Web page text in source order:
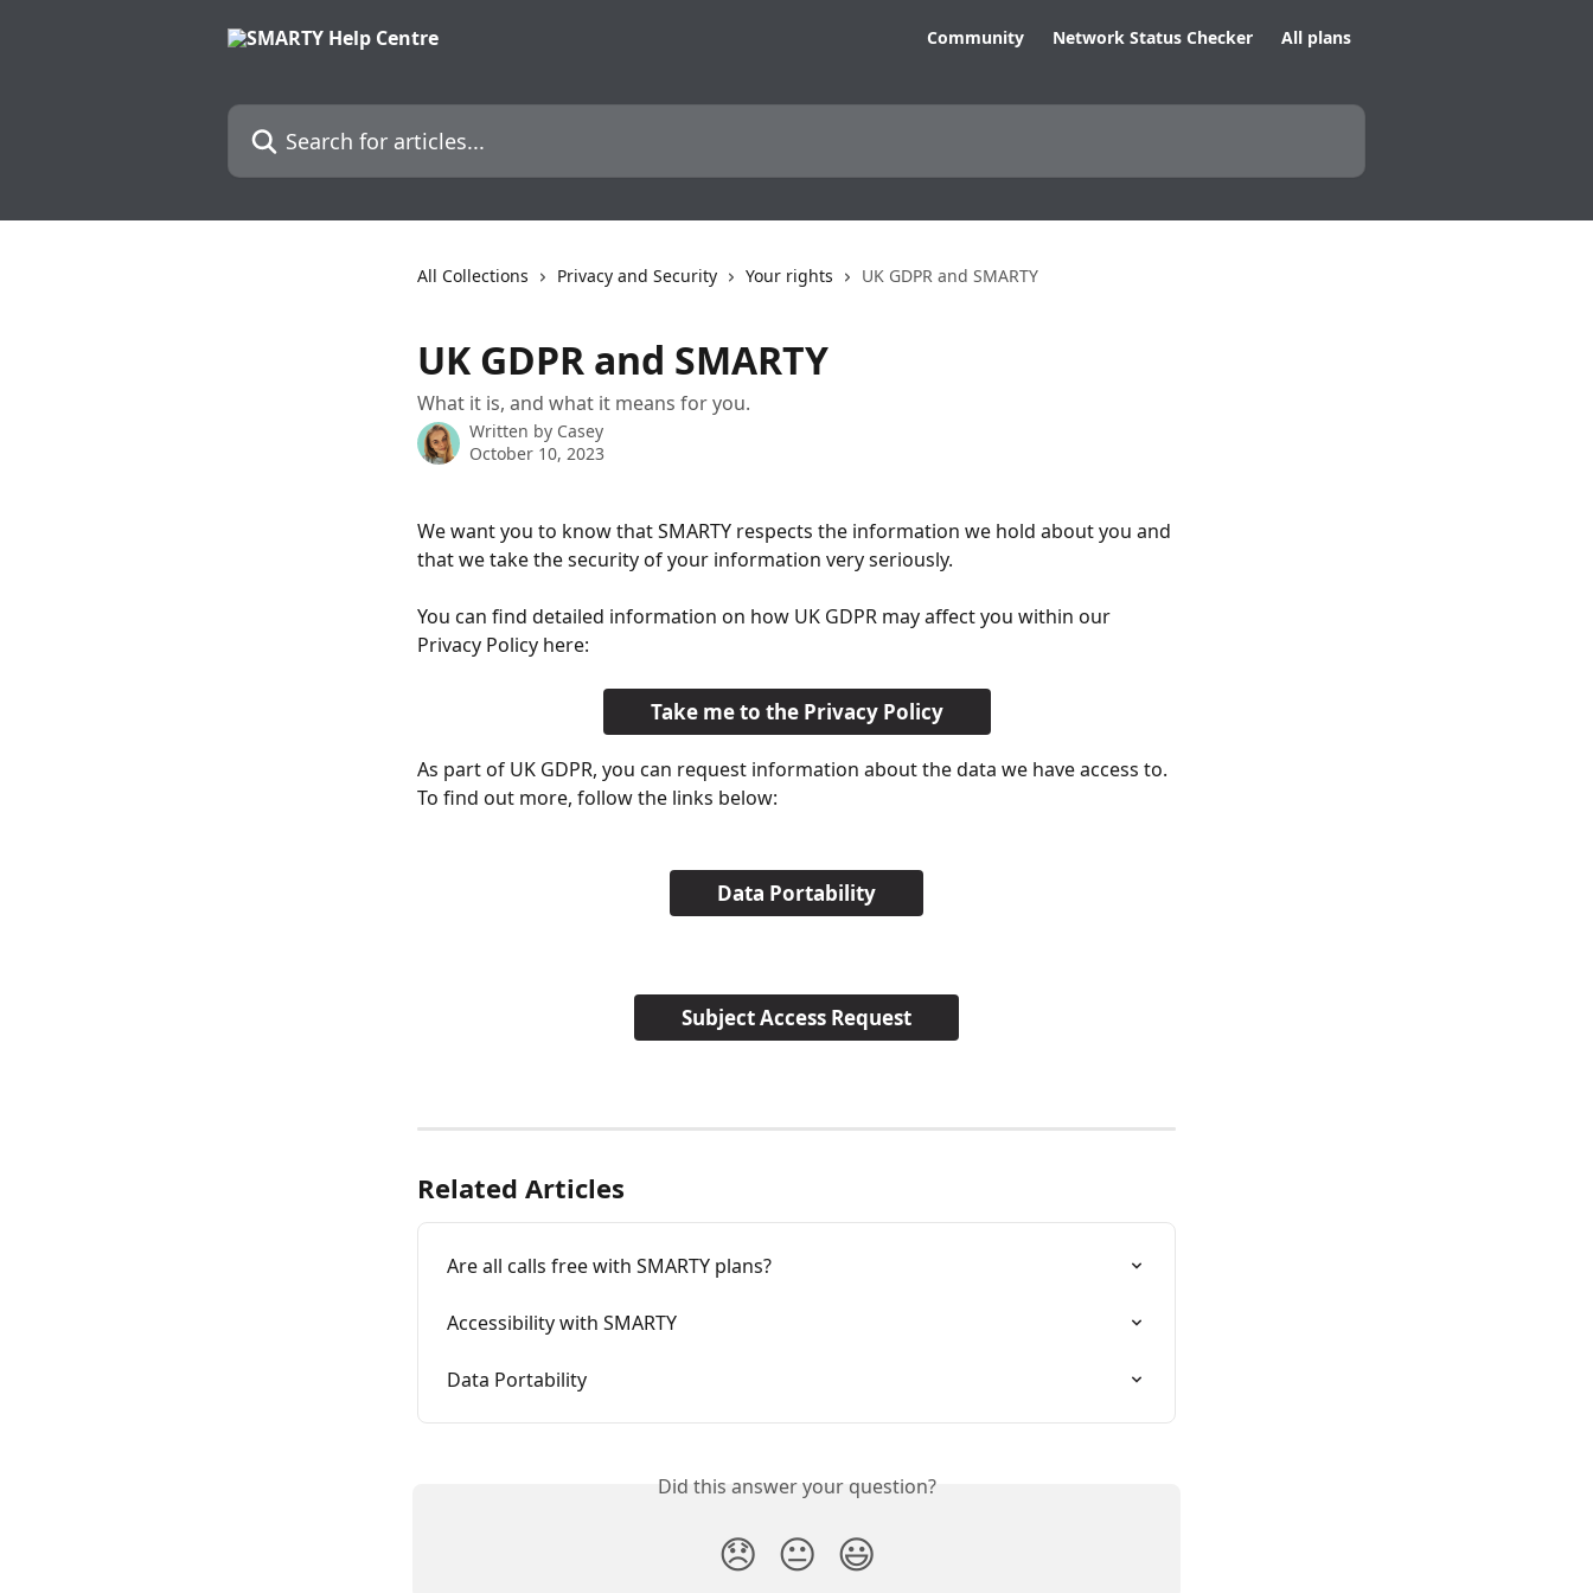
Community Network Status Checker All plans
Search for articles...
All Collections Privacy and Security Your rights UK GDPR and SMARTY
UK GDPR and SMARTY
What it is, and what it means for you.
Written by Casey
October 10, 2023
We want you to know that SMARTY respects the information we hold about you and
that we take the security of your information very seriously.
You can find detailed information on how UK GDPR may affect you within our
Privacy Policy here:
Take me to the Privacy Policy
As part of UK GDPR, you can request information about the data we have access to.
To find out more, follow the links below:
Data Portability
Subject Access Request
Related Articles
Are all calls free with SMARTY plans?
Accessibility with SMARTY
Data Portability
Did this answer your question?
😞 😐 😃